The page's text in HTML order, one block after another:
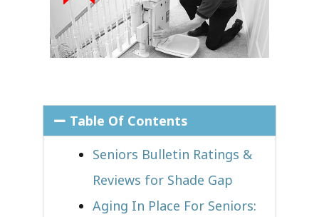
Table Of Contents
Seniors Bulletin Ratings &
Reviews for Shade Gap
Aging In Place For Seniors: